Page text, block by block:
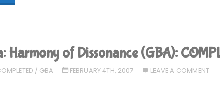
Sorrow
Harmony of Dissonance (GBA):
/ GBA FEBRUARY 4TH, 2007 LEAVE A COMMENT